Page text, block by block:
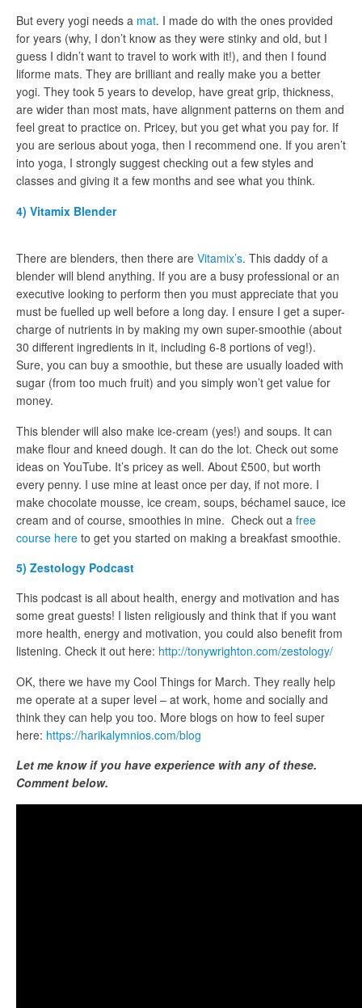
But every yogi needs a mat. I made do with the ones provided
for years (why, I don’t know as they were stinky and old, but I
guess I didn’t want to travel to work with it!), and then I found
liforme mats. They are brilliant and really make you a better
yogi. They took 5 years to develop, have great grip, thickness,
are wider than most mats, have alignment patterns on them and
feel great to practice on. Pricey, but you get what you pay for. If
you are serious about yoga, then I recommend one. If you aren’t
into yoga, I strongly suggest checking out a few styles and
classes and giving it a few months and see what you think.
4) Vitamix Blender
There are blenders, then there are Vitamix’s. This daddy of a
blender will blend anything. If you are a busy professional or an
executive looking to perform then you must appreciate that you
must be fuelled up well before a long day. I ensure I get a super-
charge of nutrients in by making my own super-smoothie (about
30 different ingredients in it, including 6-8 portions of veg!).
Sure, you can buy a smoothie, but these are usually loaded with
sugar (from too much fruit) and you simply won’t get value for
money.
This blender will also make ice-cream (yes!) and soups. It can
make flour and kneed dough. It can do the lot. Check out some
ideas on YouTube. It’s pricey as well. About £500, but worth
every penny. I use mine at least once per day, if not more. I
make chocolate mousse, ice cream, soups, béchamel sauce, ice
cream and of course, smoothies in mine. Check out a free
course here to get you started on making a breakfast smoothie.
5) Zestology Podcast
This podcast is all about health, energy and motivation and has
some great guests! I listen religiously and think that if you want
more health, energy and motivation, you could also benefit from
listening. Check it out here: http://tonywrighton.com/zestology/
OK, there we have my Cool Things for March. They really help
me operate at a super level – at work, home and socially and
think they can help you too. More blogs on how to feel super
here: https://harikalymnios.com/blog
Let me know if you have experience with any of these.
Comment below.